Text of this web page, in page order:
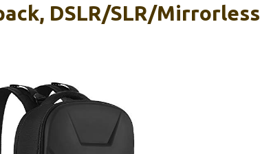
DSLR/SLR/Mirrorless